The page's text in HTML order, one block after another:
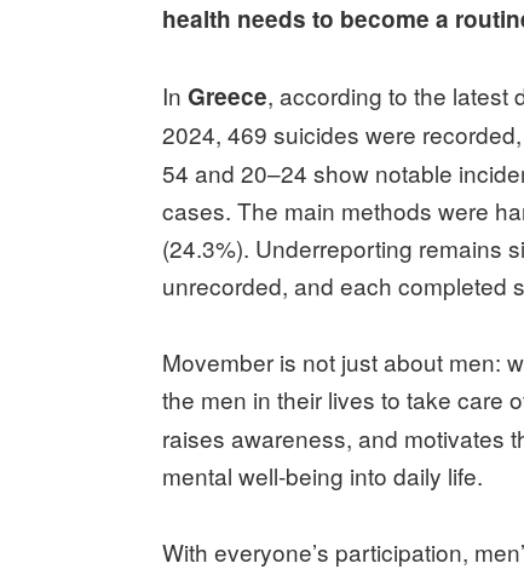
health needs to become a
InGreece, according to the latest
2024, 469 suicides were
54 and 20–24 show notable
cases. The main methods were
(24.3%). Underreporting remains
unrecorded, and each completed
Movember is not just about men:
the men in their lives to take care
raises awareness, and motivates
mental well‑being into daily life.
With everyone’s participation,